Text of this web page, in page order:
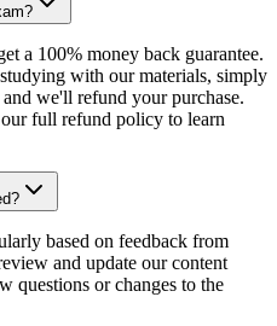
a 100% money back guarantee.
with our materials, simply
we'll refund your purchase.
full refund policy to learn
based on feedback from
and update our content
questions or changes to the